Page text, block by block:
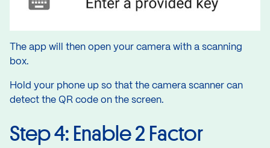
The app will then open your camera with a scanning
box.
Hold your phone up so that the camera scanner can
detect the QR code on the screen.
Step 4: Enable 2 Factor